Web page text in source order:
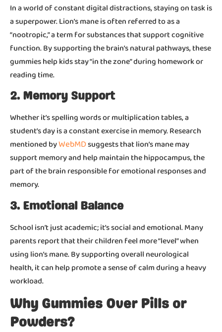
In a world of constant digital distractions, staying on task is
a superpower. Lion’s mane is often referred to as a
“nootropic,” a term for substances that support cognitive
function. By supporting the brain’s natural pathways, these
gummies help kids stay “in the zone” during homework or
reading time.
2. Memory Support
Whether it’s spelling words or multiplication tables, a
student’s day is a constant exercise in memory. Research
mentioned byWebMDsuggests that lion’s mane may
support memory and help maintain the hippocampus, the
part of the brain responsible for emotional responses and
memory.
3. Emotional Balance
School isn’t just academic; it’s social and emotional. Many
parents report that their children feel more “level” when
using lion’s mane. By supporting overall neurological
health, it can help promote a sense of calm during a heavy
workload.
Why Gummies Over Pills or
Powders?